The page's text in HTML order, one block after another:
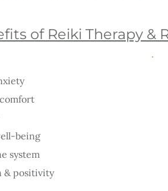
of Reiki Therapy &
being
system
& positivity